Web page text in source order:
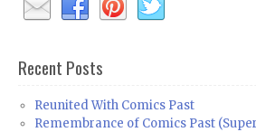
Recent Posts
Reunited With Comics Past
Remembrance of Comics Past